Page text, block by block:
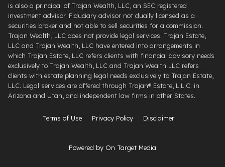
is also a principal of Trajan Wealth, LLC, an SEC registered
investment advisor. Fiduciary advisor not dually licensed as a
securities broker and not able to sell securities for a commission.
Trajan Wealth, LLC does not provide legal services. Trajan Estate,
LLC and Trajan Wealth, LLC have entered into arrangements in
which Trajan Estate, LLC refers clients with financial advisory needs
exclusively to Trajan Wealth, LLC and Trajan Wealth LLC refers
clients with estate planning legal needs exclusively to Trajan Estate,
LLC. Legal services are offered through ​Trajan® Estate, L.L.C. ​in
Arizona and Utah, and independent law firms in other States.
Terms of Use Privacy Policy Disclaimer
Powered by On Target Media